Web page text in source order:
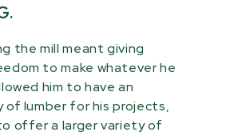
the mill meant giving
to make whatever he
him to have an
of lumber for his projects,
offer a larger variety of